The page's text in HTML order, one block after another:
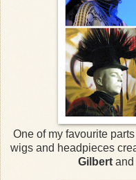
One of my favourite
wigs and headpieces
Gilbert and